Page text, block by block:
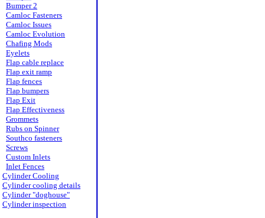
Bumper 2
Camloc Fasteners
Camloc Issues
Camloc Evolution
Chafing Mods
Eyelets
Flap cable replace
Flap exit ramp
Flap fences
Flap bumpers
Flap Exit
Flap Effectiveness
Grommets
Rubs on Spinner
Southco fasteners
Screws
Custom Inlets
Inlet Fences
Cylinder Cooling
Cylinder cooling details
Cylinder "doghouse"
Cylinder inspection